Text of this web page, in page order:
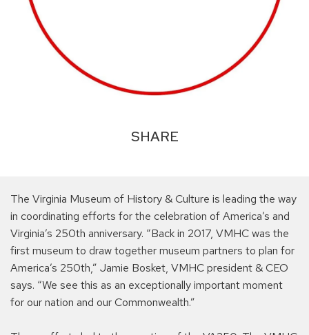
SHARE
The Virginia Museum of History & Culture is leading the way
in coordinating efforts for the celebration of America’s and
Virginia’s 250th anniversary. “Back in 2017, VMHC was the
first museum to draw together museum partners to plan for
America’s 250th,” Jamie Bosket, VMHC president & CEO
says. “We see this as an exceptionally important moment
for our nation and our Commonwealth.”